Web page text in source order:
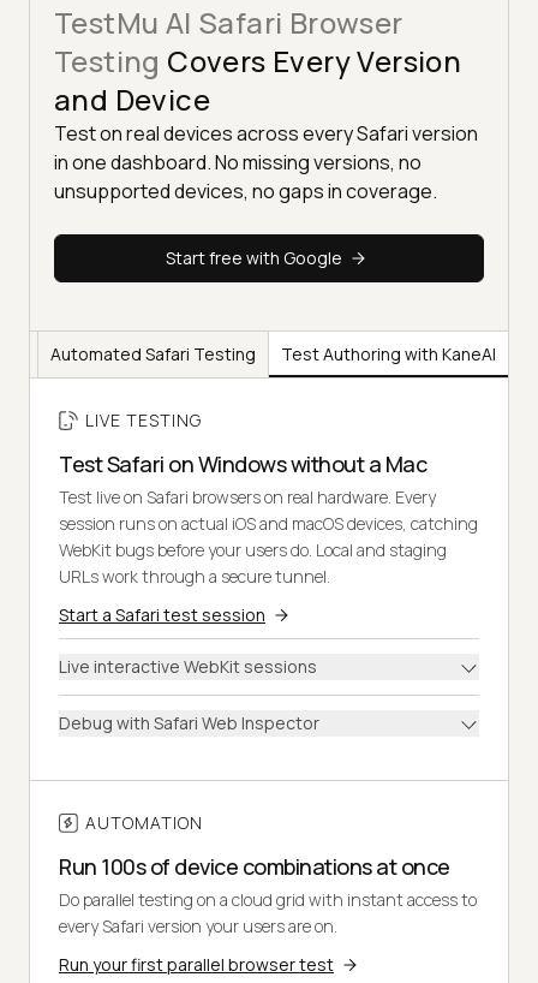
TestMu AI Safari Browser
Testing Covers Every Version
and Device
Test on real devices across every Safari version
in one dashboard. No missing versions, no
unsupported devices, no gaps in coverage.
Start free with Google
Automated Safari Testing Test Authoring with KaneAI
LIVE TESTING
Test Safari on Windows without a Mac
Test live on Safari browsers on real hardware. Every
session runs on actual iOS and macOS devices, catching
WebKit bugs before your users do. Local and staging
URLs work through a secure tunnel.
Start a Safari test session
Live interactive WebKit sessions
Debug with Safari Web Inspector
AUTOMATION
Run 100s of device combinations at once
Do parallel testing on a cloud grid with instant access to
every Safari version your users are on.
Run your first parallel browser test